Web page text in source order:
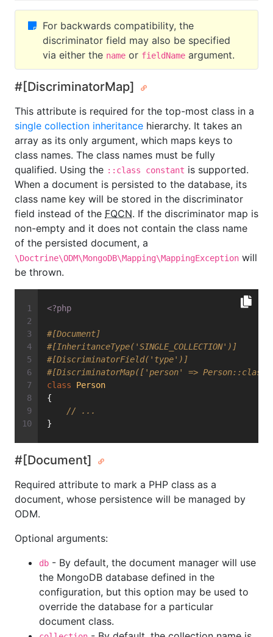
For backwards compatibility, the
discriminator field may also be specified
via either the name or fieldName argument.
#[DiscriminatorMap]
This attribute is required for the top-most class in a
single collection inheritance hierarchy. It takes an
array as its only argument, which maps keys to
class names. The class names must be fully
qualified. Using the ::class constant is supported.
When a document is persisted to the database, its
class name key will be stored in the discriminator
field instead of the FQCN. If the discriminator map is
non-empty and it does not contain the class name
of the persisted document, a
\Doctrine\ODM\MongoDB\Mapping\MappingException will
be thrown.
<?php
#[Document]
#[InheritanceType('SINGLE_COLLECTION')]
#[DiscriminatorField('type')]
#[DiscriminatorMap(['person' =>
class
Person
{
// ...
}
#[Document]
Required attribute to mark a PHP class as a
document, whose persistence will be managed by
ODM.
Optional arguments:
db - By default, the document manager will use
the MongoDB database defined in the
configuration, but this option may be used to
override the database for a particular
document class.